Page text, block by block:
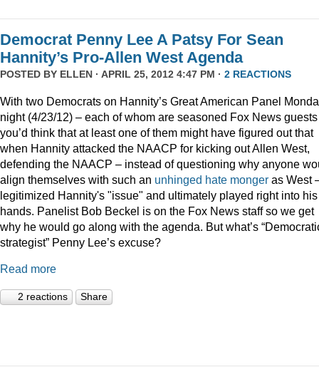
Democrat Penny Lee A Patsy For Sean
Hannity’s Pro-Allen West Agenda
POSTED BY ELLEN · APRIL 25, 2012 4:47 PM · 2 REACTIONS
With two Democrats on Hannity’s Great American Panel
night (4/23/12) – each of whom are seasoned Fox News
you’d think that at least one of them might have figured out that
when Hannity attacked the NAACP for kicking out Allen West,
defending the NAACP – instead of questioning why anyone
align themselves with such an unhinged hate monger as West
legitimized Hannity's "issue" and ultimately played right into his
hands. Panelist Bob Beckel is on the Fox News staff so we get
why he would go along with the agenda. But what’s
strategist” Penny Lee’s excuse?
Read more
2 reactions Share